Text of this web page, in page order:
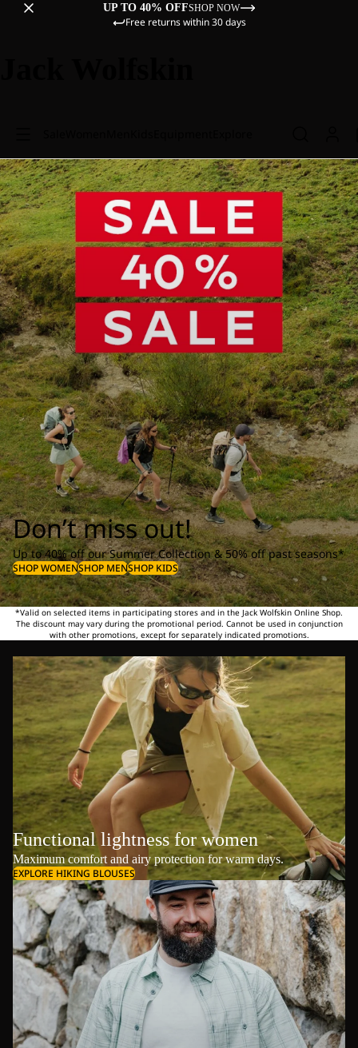
UP TO 40% OFFSHOP NOW
Free returns within 30 days
Don’t miss out!
Up to 40% off our Summer Collection & 50% off past seasons*
SHOP WOMENSHOP MENSHOP KIDS
*Valid on selected items in participating stores and in the Jack Wolfskin Online Shop.
The discount may vary during the promotional period. Cannot be used in conjunction
with other promotions, except for separately indicated promotions.
Functional lightness for women
Maximum comfort and airy protection for warm days.
EXPLORE HIKING BLOUSES